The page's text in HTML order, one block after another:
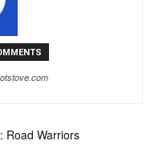
Road Warriors